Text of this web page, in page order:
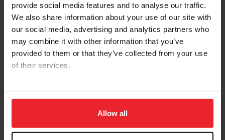
provide social media features and to analyse our traffic.
We also share information about your use of our site with
our social media, advertising and analytics partners who
may combine it with other information that you’ve
provided to them or that they’ve collected from your use
of their services.
on your device to enhance site navigation, to analyze site
usage, and improve member experience. Click
more information.
Allow all
Please provide your username or USEF ID